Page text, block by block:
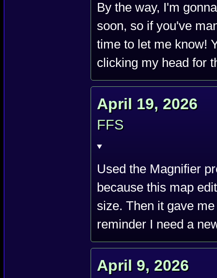
By the way, I'm
soon, so if you've
time to let me know!
clicking my head for
April 19, 2026
FFS
Used the Magnifier
because this map
size. Then it gave
reminder I need a
April 9, 2026